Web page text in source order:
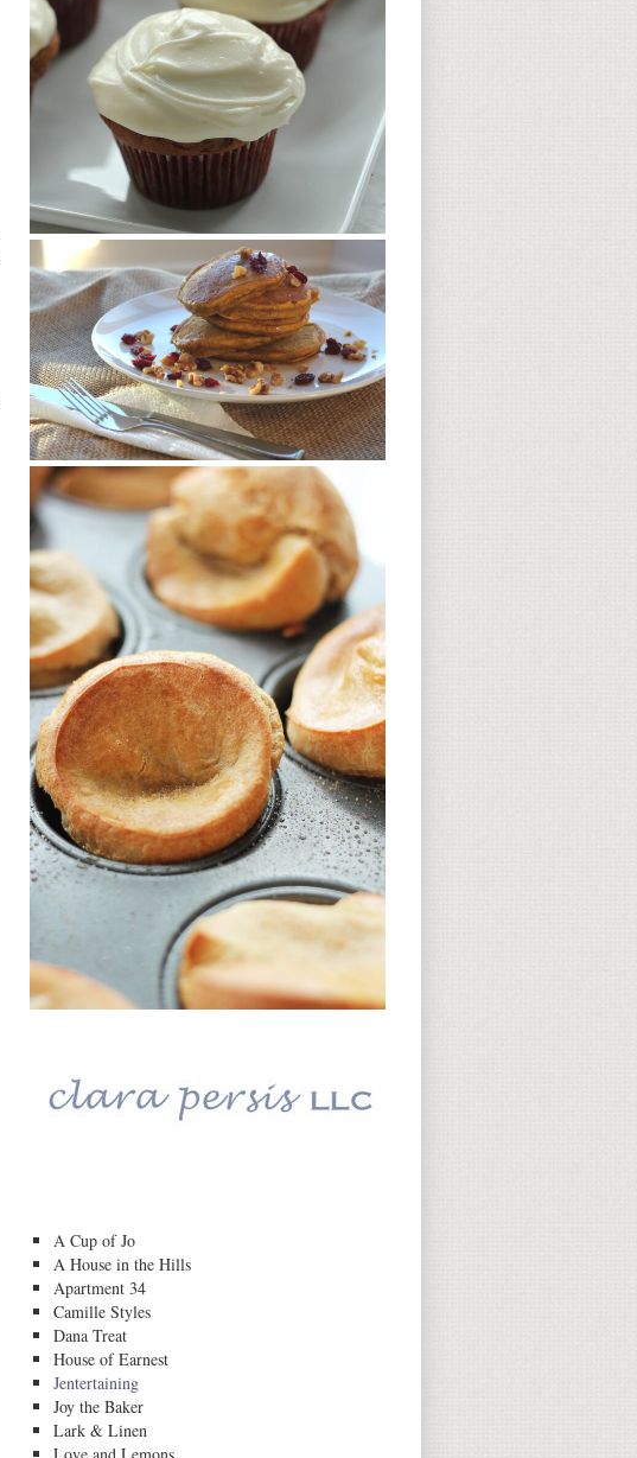
A Cup of Jo
A House in the Hills
Apartment 34
Camille Styles
Dana Treat
House of Earnest
Jentertaining
Joy the Baker
Lark & Linen